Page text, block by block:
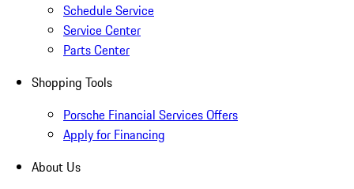
Schedule Service
Service Center
Parts Center
Shopping Tools
Porsche Financial Services Offers
Apply for Financing
About Us